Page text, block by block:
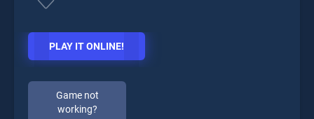
PLAY IT ONLINE!
Game not
working?